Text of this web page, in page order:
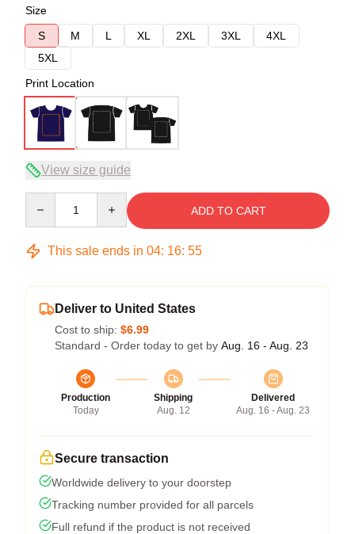
Size
S
M L XL 2XL 3XL
4XL
5XL
Print Location
View size guide
ADD TO CART
This sale ends in 04: 16: 54
Deliver to United States
Cost to ship: $6.99
Standard - Order today to get by Aug. 16 - Aug. 23
Production
Today
Shipping
Aug. 12
Delivered
Aug. 16 - Aug. 23
Secure transaction
Worldwide delivery to your doorstep
Tracking number provided for all parcels
Full refund if the product is not received